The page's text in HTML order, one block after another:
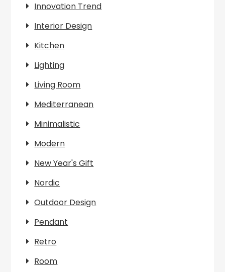
Innovation Trend
Interior Design
Kitchen
Lighting
Living Room
Mediterranean
Minimalistic
Modern
New Year's Gift
Nordic
Outdoor Design
Pendant
Retro
Room